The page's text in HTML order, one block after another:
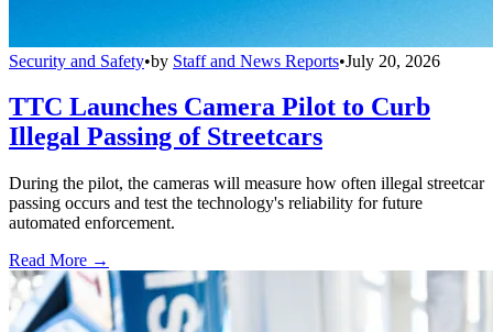
Security and Safety•by Staff and News Reports•July 20, 2026
TTC Launches Camera Pilot to Curb
Illegal Passing of Streetcars
During the pilot, the cameras will measure how often illegal streetcar
passing occurs and test the technology's reliability for future
automated enforcement.
Read More →